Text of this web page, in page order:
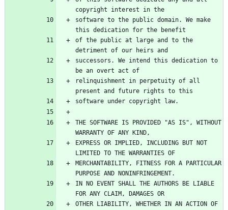
software to the public domain. We make
of the public at large and to the
successors. We intend this dedication to
relinquishment in perpetuity of all
THE SOFTWARE IS PROVIDED "AS IS", WITHOUT
EXPRESS OR IMPLIED, INCLUDING BUT NOT
MERCHANTABILITY, FITNESS FOR A PARTICULAR
IN NO EVENT SHALL THE AUTHORS BE LIABLE
OTHER LIABILITY, WHETHER IN AN ACTION OF